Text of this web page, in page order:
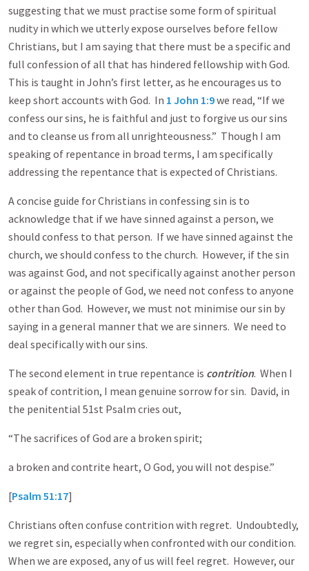
suggesting that we must practise some form of spiritual
nudity in which we utterly expose ourselves before fellow
Christians, but I am saying that there must be a specific and
full confession of all that has hindered fellowship with God.
This is taught in John’s first letter, as he encourages us to
keep short accounts with God. In 1 John 1:9we read, “If we
confess our sins, he is faithful and just to forgive us our sins
and to cleanse us from all unrighteousness.” Though I am
speaking of repentance in broad terms, I am specifically
addressing the repentance that is expected of Christians.
A concise guide for Christians in confessing sin is to
acknowledge that if we have sinned against a person, we
should confess to that person. If we have sinned against the
church, we should confess to the church. However, if the sin
was against God, and not specifically against another person
or against the people of God, we need not confess to anyone
other than God. However, we must not minimise our sin by
saying in a general manner that we are sinners. We need to
deal specifically with our sins.
The second element in true repentance is contrition. When I
speak of contrition, I mean genuine sorrow for sin. David, in
the penitential 51st Psalm cries out,
“The sacrifices of God are a broken spirit;
a broken and contrite heart, O God, you will not despise.”
[Psalm 51:17]
Christians often confuse contrition with regret. Undoubtedly,
we regret sin, especially when confronted with our condition.
When we are exposed, any of us will feel regret. However, our